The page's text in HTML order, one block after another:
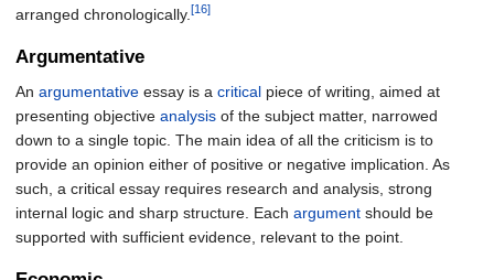
arranged chronologically. [16]
Argumentative
An argumentative essay is a critical piece of writing, aimed at
presenting objective analysis of the subject matter, narrowed
down to a single topic. The main idea of all the criticism is to
provide an opinion either of positive or negative implication. As
such, a critical essay requires research and analysis, strong
internal logic and sharp structure. Each argument should be
supported with sufficient evidence, relevant to the point.